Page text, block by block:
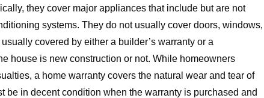
they cover major appliances that include but are not
systems. They do not usually cover doors, windows,
covered by either a builder’s warranty or a
house is new construction or not. While homeowners
a home warranty covers the natural wear and tear of
be in decent condition when the warranty is purchased and